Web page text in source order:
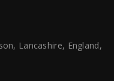
Lancashire, England,